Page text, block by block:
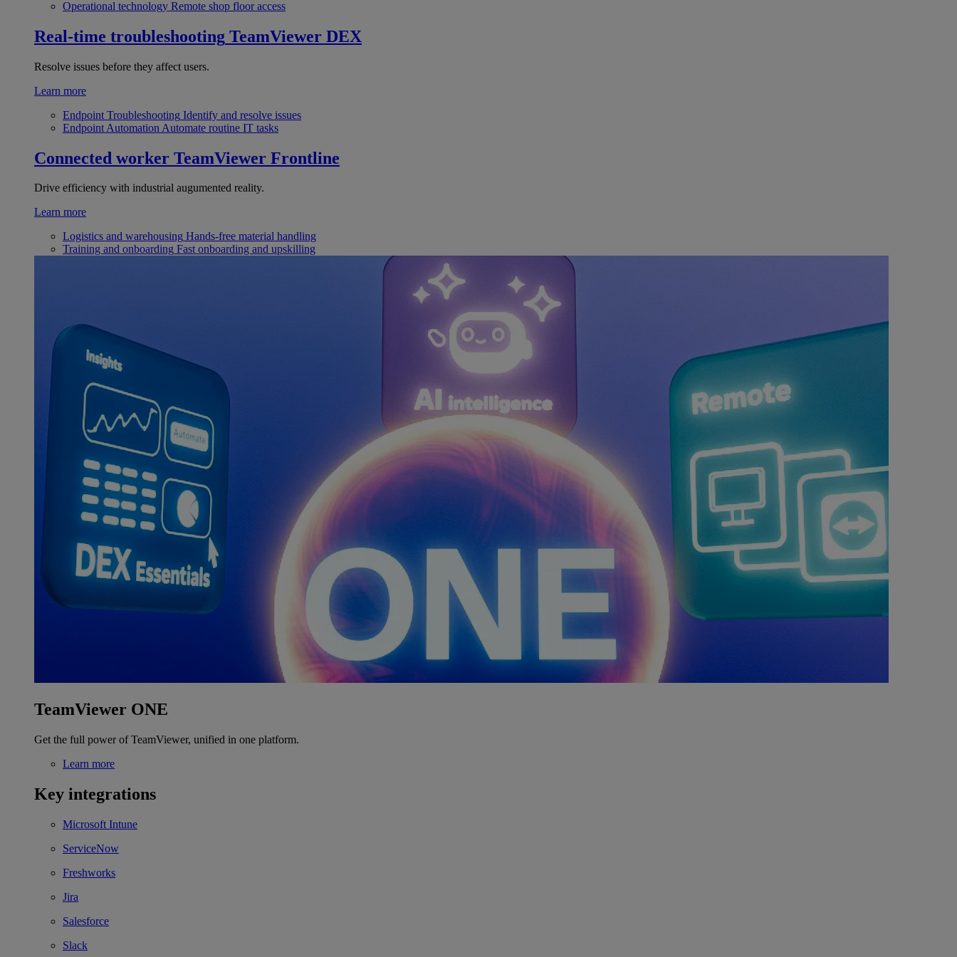
Operational technology Remote shop floor access
Real-time troubleshooting TeamViewer DEX
Resolve issues before they affect users.
Learn more
Endpoint Troubleshooting Identify and resolve issues
Endpoint Automation Automate routine IT tasks
Connected worker TeamViewer Frontline
Drive efficiency with industrial augumented reality.
Learn more
Logistics and warehousing Hands-free material handling
Training and onboarding Fast onboarding and upskilling
TeamViewer ONE
Get the full power of TeamViewer, unified in one platform.
Learn more
Key integrations
Microsoft Intune
ServiceNow
Freshworks
Jira
Salesforce
Slack